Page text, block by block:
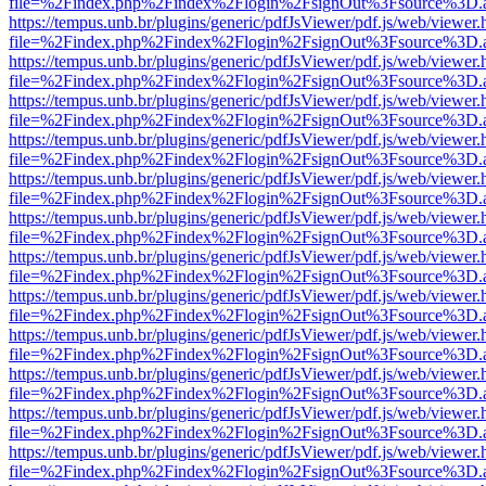
https://tempus.unb.br/plugins/generic/pdfJsViewer/pdf.js/web/
https://tempus.unb.br/plugins/generic/pdfJsViewer/pdf.js/web/
https://tempus.unb.br/plugins/generic/pdfJsViewer/pdf.js/web/
https://tempus.unb.br/plugins/generic/pdfJsViewer/pdf.js/web/
https://tempus.unb.br/plugins/generic/pdfJsViewer/pdf.js/web/
https://tempus.unb.br/plugins/generic/pdfJsViewer/pdf.js/web/
https://tempus.unb.br/plugins/generic/pdfJsViewer/pdf.js/web/
https://tempus.unb.br/plugins/generic/pdfJsViewer/pdf.js/web/
https://tempus.unb.br/plugins/generic/pdfJsViewer/pdf.js/web/
https://tempus.unb.br/plugins/generic/pdfJsViewer/pdf.js/web/
https://tempus.unb.br/plugins/generic/pdfJsViewer/pdf.js/web/
https://tempus.unb.br/plugins/generic/pdfJsViewer/pdf.js/web/